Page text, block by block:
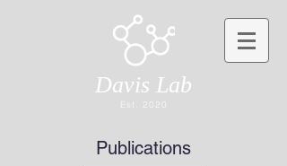
Davis Lab
Est. 2020
Publications